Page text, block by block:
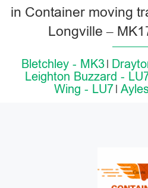
in Container moving
Longville –
Bletchley - MK3
Leighton Buzzard -
Wing - LU7